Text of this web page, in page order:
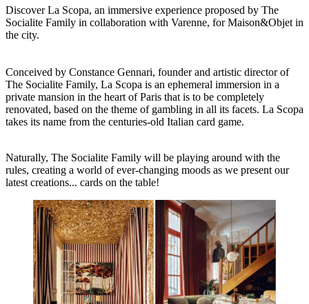
Discover La Scopa, an immersive experience proposed by The
Socialite Family in collaboration with Varenne, for Maison&Objet in
the city.
Conceived by Constance Gennari, founder and artistic director of
The Socialite Family, La Scopa is an ephemeral immersion in a
private mansion in the heart of Paris that is to be completely
renovated, based on the theme of gambling in all its facets. La Scopa
takes its name from the centuries-old Italian card game.
Naturally, The Socialite Family will be playing around with the
rules, creating a world of ever-changing moods as we present our
latest creations... cards on the table!